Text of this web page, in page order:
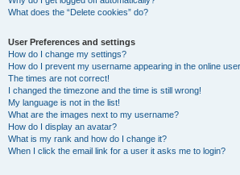
What does the “Delete cookies” do?
User Preferences and settings
How do I change my settings?
How do I prevent my username appearing in the online
The times are not correct!
I changed the timezone and the time is still wrong!
My language is not in the list!
What are the images next to my username?
How do I display an avatar?
What is my rank and how do I change it?
When I click the email link for a user it asks me to login?